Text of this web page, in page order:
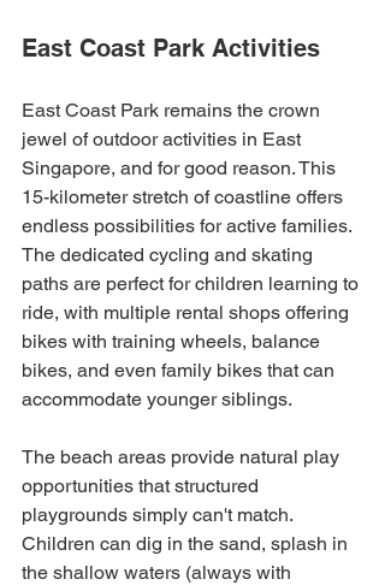
East Coast Park Activities
East Coast Park remains the crown
jewel of outdoor activities in East
Singapore, and for good reason. This
15-kilometer stretch of coastline offers
endless possibilities for active families.
The dedicated cycling and skating
paths are perfect for children learning to
ride, with multiple rental shops offering
bikes with training wheels, balance
bikes, and even family bikes that can
accommodate younger siblings.
The beach areas provide natural play
opportunities that structured
playgrounds simply can't match.
Children can dig in the sand, splash in
the shallow waters (always with